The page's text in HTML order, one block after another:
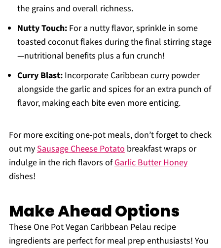
the grains and overall richness.
Nutty Touch:For a nutty flavor, sprinkle in some
toasted coconut flakes during the final stirring stage
—nutritional benefits plus a fun crunch!
Curry Blast:Incorporate Caribbean curry powder
alongside the garlic and spices for an extra punch of
flavor, making each bite even more enticing.
For more exciting one-pot meals, don’t forget to check
out mySausage Cheese Potatobreakfast wraps or
indulge in the rich flavors ofGarlic Butter Honey
dishes!
Make Ahead Options
These One Pot Vegan Caribbean Pelau recipe
ingredients are perfect for meal prep enthusiasts! You